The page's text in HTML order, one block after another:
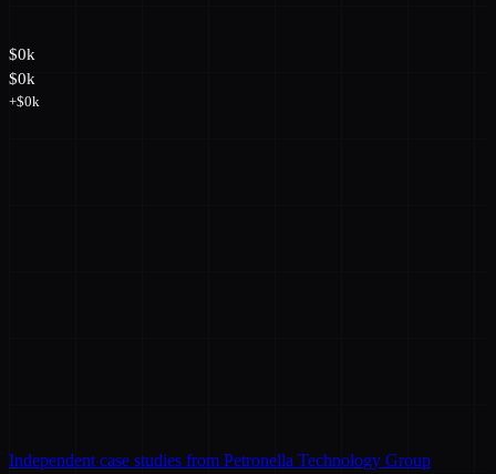
$0k
$0k
+$0k
Independent case studies from Petronella Technology Group